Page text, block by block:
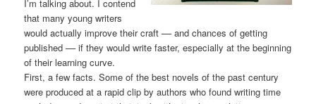
I’m talking about. I contend
that many young writers
would actually improve their craft –– and chances of getting
published –– if they would write faster, especially at the beginning
of their learning curve.
First, a few facts. Some of the best novels of the past century
were produced at a rapid clip by authors who found writing time